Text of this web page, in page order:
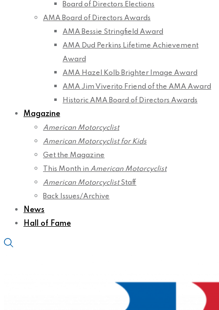
Board of Directors Elections
AMA Board of Directors Awards
AMA Bessie Stringfield Award
AMA Dud Perkins Lifetime Achievement
Award
AMA Hazel Kolb Brighter Image Award
AMA Jim Viverito Friend of the AMA Award
Historic AMA Board of Directors Awards
Magazine
American Motorcyclist
American Motorcyclist for Kids
Get the Magazine
This Month in American Motorcyclist
American MotorcyclistStaff
Back Issues/Archive
News
Hall of Fame